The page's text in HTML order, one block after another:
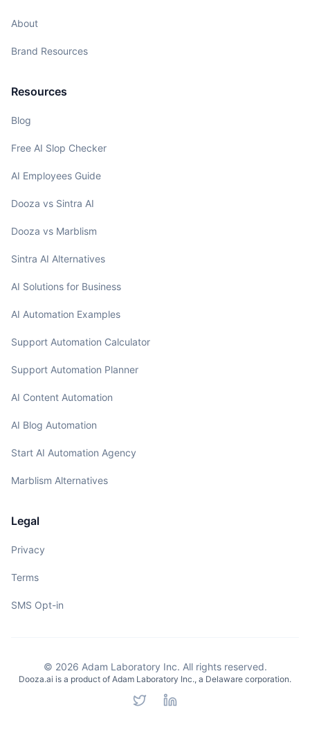
About
Brand Resources
Resources
Blog
Free AI Slop Checker
AI Employees Guide
Dooza vs Sintra AI
Dooza vs Marblism
Sintra AI Alternatives
AI Solutions for Business
AI Automation Examples
Support Automation Calculator
Support Automation Planner
AI Content Automation
AI Blog Automation
Start AI Automation Agency
Marblism Alternatives
Legal
Privacy
Terms
SMS Opt-in
© 2026 Adam Laboratory Inc. All rights reserved.
Dooza.ai is a product of Adam Laboratory Inc., a Delaware corporation.